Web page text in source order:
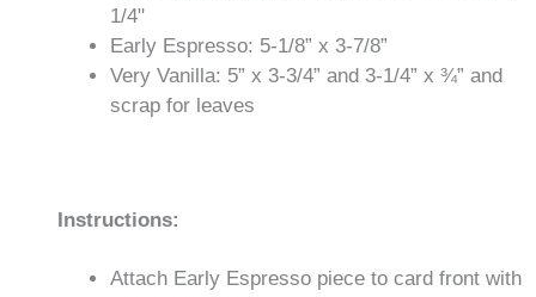
1/4"
Early Espresso: 5-1/8” x 3-7/8”
Very Vanilla: 5” x 3-3/4” and 3-1/4” x ¾” and
scrap for leaves
Instructions:
Attach Early Espresso piece to card front with